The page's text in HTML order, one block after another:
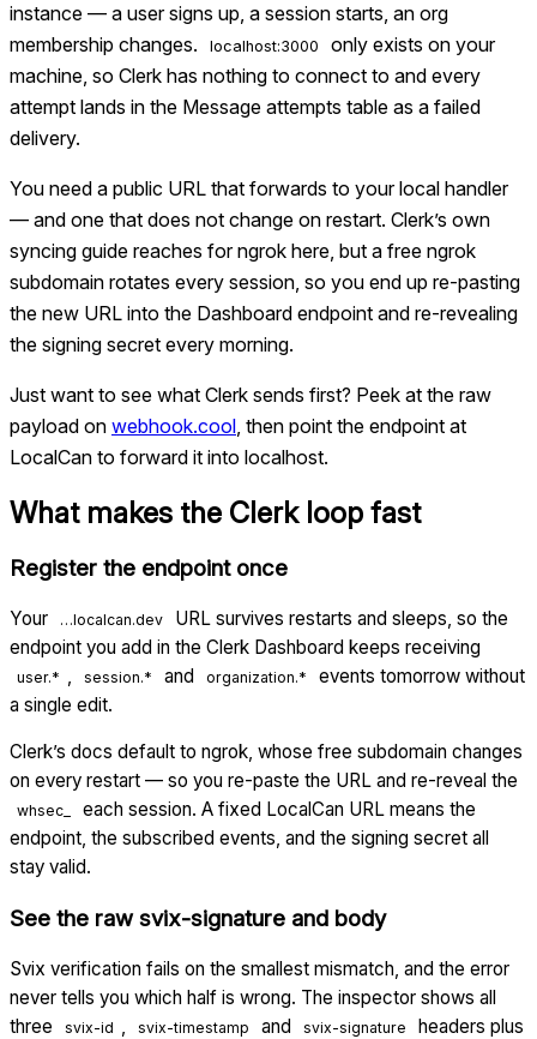
instance — a user signs up, a session starts, an org
membership changes.
localhost:3000
only exists on your
machine, so Clerk has nothing to connect to and every
attempt lands in the Message attempts table as a failed
delivery.
You need a public URL that forwards to your local handler
— and one that does not change on restart. Clerk’s own
syncing guide reaches for ngrok here, but a free ngrok
subdomain rotates every session, so you end up re-pasting
the new URL into the Dashboard endpoint and re-revealing
the signing secret every morning.
Just want to see what Clerk sends first? Peek at the raw
payload on webhook.cool , then point the endpoint at
LocalCan to forward it into localhost.
What makes the Clerkloop fast
Register the endpoint once
Your …localcan.dev
URL survives restarts and sleeps, so the
endpoint you add in the Clerk Dashboard keeps receiving
user.* , session.* and organization.*
events tomorrow without
a single edit.
Clerk’s docs default to ngrok, whose free subdomain changes
on every restart — so you re-paste the URL and re-reveal the
whsec_
each session. A fixed LocalCan URL means the
endpoint, the subscribed events, and the signing secret all
stay valid.
See the raw svix-signature and body
Svix verification fails on the smallest mismatch, and the error
never tells you which half is wrong. The inspector shows all
three
svix-id svix-timestamp and svix-signature
headers plus